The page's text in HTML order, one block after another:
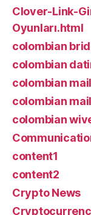
Clover-Link-
Oyunları.html
colombian
colombian
colombian
colombian
colombian
content1
content2
Crypto News